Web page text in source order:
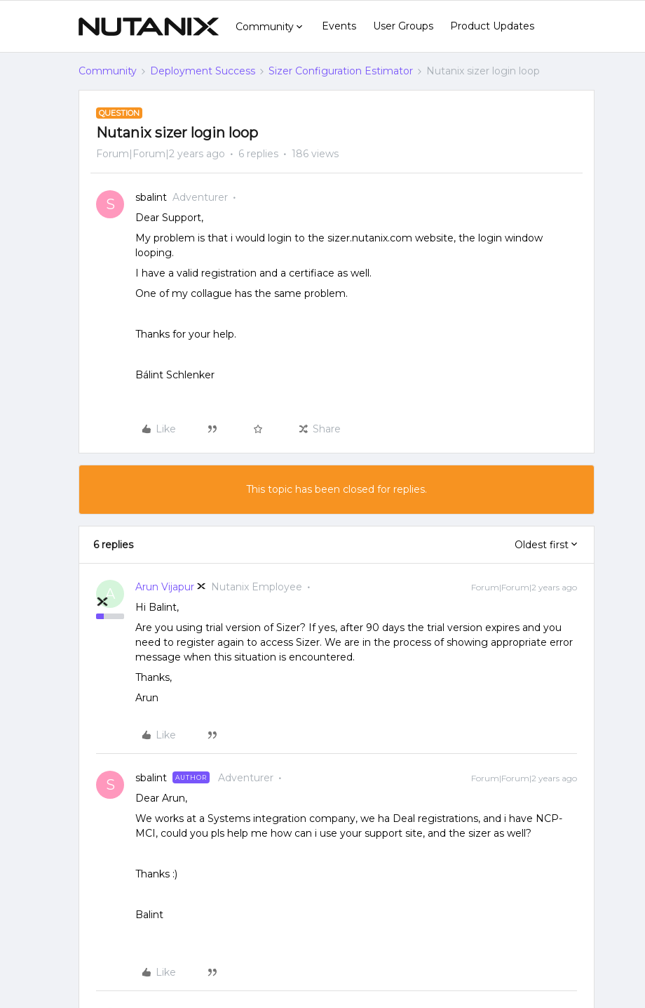
Community Events User Groups Product Updates
Community Deployment Success Sizer Configuration Estimator Nutanix sizer login loop
QUESTION
Nutanix sizer login loop
Forum|Forum|2 years ago 6 replies 186 views
S sbalint Adventurer
Dear Support,
My problem is that i would login to the sizer.nutanix.com website, the login window
looping.
I have a valid registration and a certifiace as well.
One of my collague has the same problem.
Thanks for your help.
Bálint Schlenker
Like Share
This topic has been closed for replies.
6 replies Oldest first
A Arun Vijapur Nutanix Employee Forum|Forum|2 years ago
Hi Balint,
Are you using trial version of Sizer? If yes, after 90 days the trial version expires and you
need to register again to access Sizer. We are in the process of showing appropriate error
message when this situation is encountered.
Thanks,
Arun
Like
S sbalint AUTHOR Adventurer Forum|Forum|2 years ago
Dear Arun,
We works at a Systems integration company, we ha Deal registrations, and i have NCP-
MCI, could you pls help me how can i use your support site, and the sizer as well?
Thanks :)
Balint
Like